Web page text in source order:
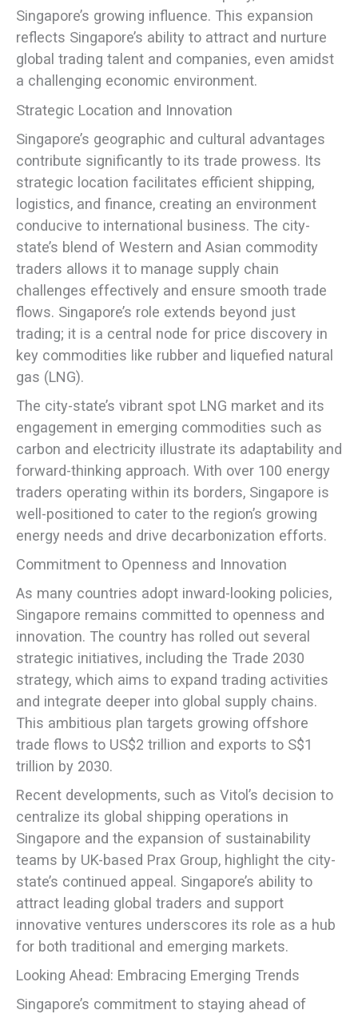
Singapore’s growing influence. This expansion
reflects Singapore’s ability to attract and nurture
global trading talent and companies, even amidst
a challenging economic environment.
Strategic Location and Innovation
Singapore’s geographic and cultural advantages
contribute significantly to its trade prowess. Its
strategic location facilitates efficient shipping,
logistics, and finance, creating an environment
conducive to international business. The city-
state’s blend of Western and Asian commodity
traders allows it to manage supply chain
challenges effectively and ensure smooth trade
flows. Singapore’s role extends beyond just
trading; it is a central node for price discovery in
key commodities like rubber and liquefied natural
gas (LNG).
The city-state’s vibrant spot LNG market and its
engagement in emerging commodities such as
carbon and electricity illustrate its adaptability and
forward-thinking approach. With over 100 energy
traders operating within its borders, Singapore is
well-positioned to cater to the region’s growing
energy needs and drive decarbonization efforts.
Commitment to Openness and Innovation
As many countries adopt inward-looking policies,
Singapore remains committed to openness and
innovation. The country has rolled out several
strategic initiatives, including the Trade 2030
strategy, which aims to expand trading activities
and integrate deeper into global supply chains.
This ambitious plan targets growing offshore
trade flows to US$2 trillion and exports to S$1
trillion by 2030.
Recent developments, such as Vitol’s decision to
centralize its global shipping operations in
Singapore and the expansion of sustainability
teams by UK-based Prax Group, highlight the city-
state’s continued appeal. Singapore’s ability to
attract leading global traders and support
innovative ventures underscores its role as a hub
for both traditional and emerging markets.
Looking Ahead: Embracing Emerging Trends
Singapore’s commitment to staying ahead of